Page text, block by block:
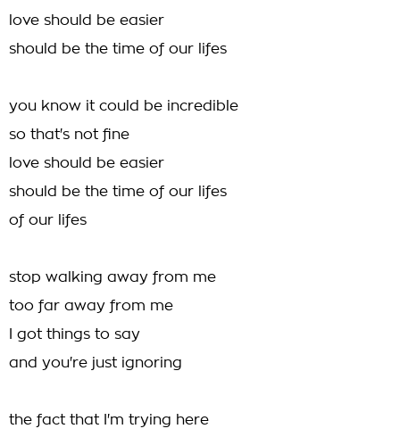
love should be easier
should be the time of our lifes
you know it could be incredible
so that's not fine
love should be easier
should be the time of our lifes
of our lifes
stop walking away from me
too far away from me
I got things to say
and you're just ignoring
the fact that I'm trying here